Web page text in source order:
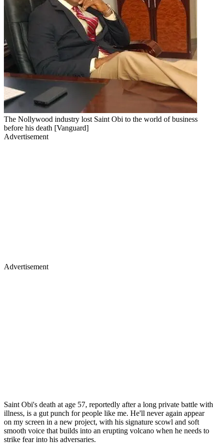
The Nollywood industry lost Saint Obi to the world of business
before his death [Vanguard]
Advertisement
Advertisement
Saint Obi's death at age 57, reportedly after a long private battle with
illness, is a gut punch for people like me. He'll never again appear
on my screen in a new project, with his signature scowl and soft
smooth voice that builds into an erupting volcano when he needs to
strike fear into his adversaries.